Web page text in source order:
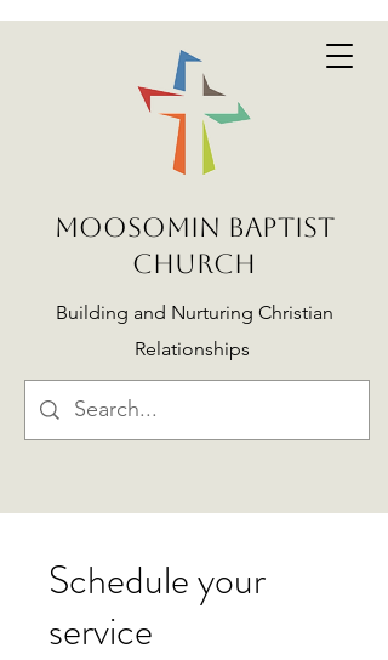
MOOSOMIN BAPTIST
CHURCH
Building and Nurturing Christian
Relationships
Schedule your
service